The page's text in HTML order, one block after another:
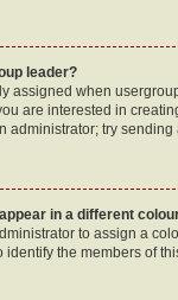
leader?
assigned when
are interested in
administrator; try
in a different
to assign a
identify the members of